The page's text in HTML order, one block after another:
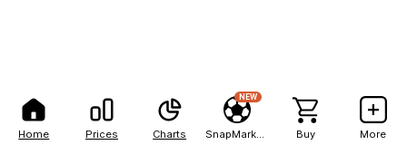
Home Prices Charts
NEW
Buy More